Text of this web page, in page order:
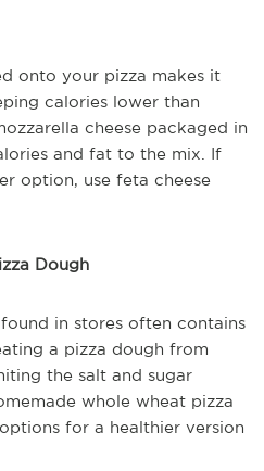
onto your pizza makes it
calories lower than
cheese packaged in
and fat to the mix. If
option, use feta cheese
Dough
in stores often contains
a pizza dough from
the salt and sugar
whole wheat pizza
for a healthier version